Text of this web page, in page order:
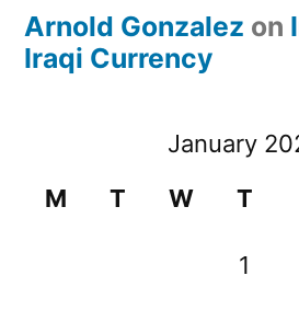
Arnold Gonzalez on
Iraqi Currency
January
M
T W T
1